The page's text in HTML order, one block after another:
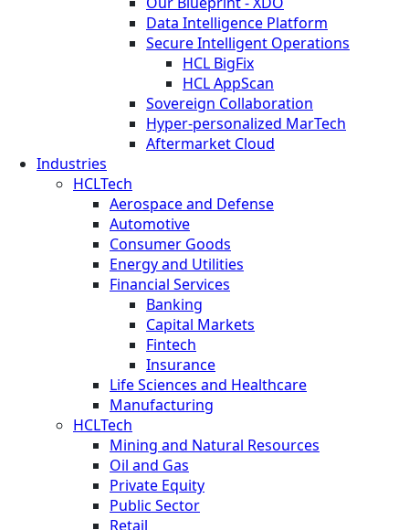
Data Intelligence Platform
Secure Intelligent Operations
HCL BigFix
HCL AppScan
Sovereign Collaboration
Hyper-personalized MarTech
Aftermarket Cloud
Industries
HCLTech
Aerospace and Defense
Automotive
Consumer Goods
Energy and Utilities
Financial Services
Banking
Capital Markets
Fintech
Insurance
Life Sciences and Healthcare
Manufacturing
HCLTech
Mining and Natural Resources
Oil and Gas
Private Equity
Public Sector
Retail